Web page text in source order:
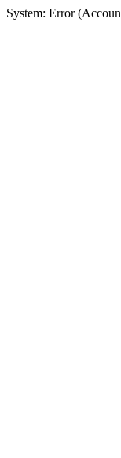
System: Error